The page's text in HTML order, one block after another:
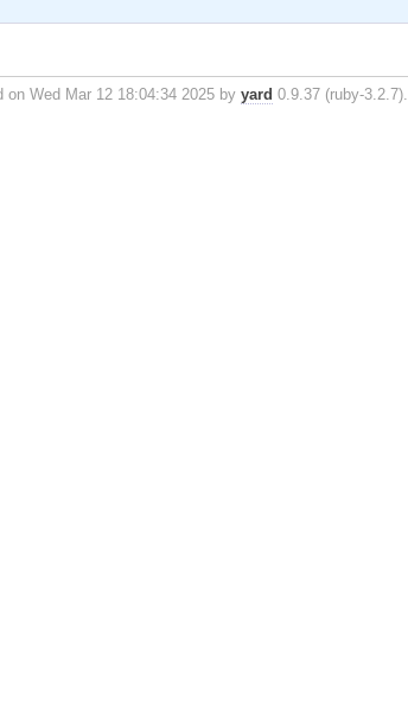
on Wed Mar 12 18:04:34 2025 by yard 0.9.37 (ruby-3.2.7).